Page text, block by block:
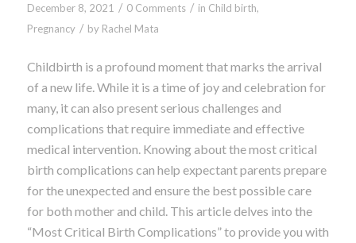
December 8, 2021 / 0 Comments / in Child birth,
Pregnancy / by Rachel Mata
Childbirth is a profound moment that marks the arrival
of a new life. While it is a time of joy and celebration for
many, it can also present serious challenges and
complications that require immediate and effective
medical intervention. Knowing about the most critical
birth complications can help expectant parents prepare
for the unexpected and ensure the best possible care
for both mother and child. This article delves into the
“Most Critical Birth Complications” to provide you with